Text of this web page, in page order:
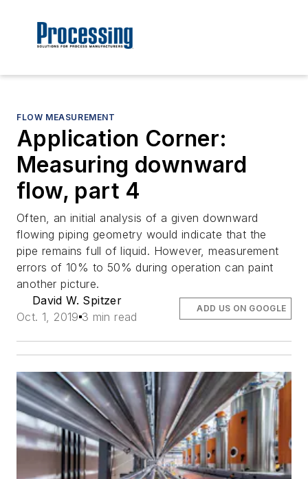
FLOW MEASUREMENT
Application Corner:
Measuring downward
flow, part 4
Often, an initial analysis of a given downward
flowing piping geometry would indicate that the
pipe remains full of liquid. However, measurement
errors of 10% to 50% during operation can paint
another picture.
David W. Spitzer
Oct. 1, 2019 3 min read
ADD US ON GOOGLE